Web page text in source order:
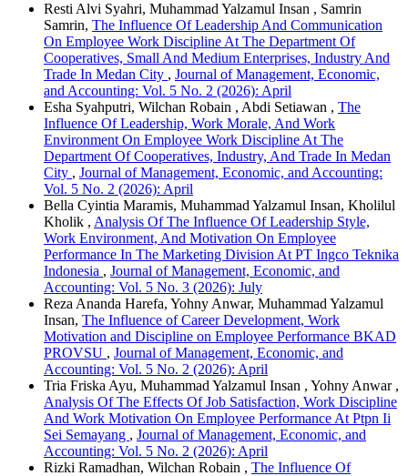
Resti Alvi Syahri, Muhammad Yalzamul Insan , Samrin
Samrin, The Influence Of Leadership And Communication
On Employee Work Discipline At The Department Of
Cooperatives, Small And Medium Enterprises, Industry And
Trade In Medan City , Journal of Management, Economic,
and Accounting: Vol. 5 No. 2 (2026): April
Esha Syahputri, Wilchan Robain , Abdi Setiawan , The
Influence Of Leadership, Work Morale, And Work
Environment On Employee Work Discipline At The
Department Of Cooperatives, Industry, And Trade In Medan
City , Journal of Management, Economic, and Accounting:
Vol. 5 No. 2 (2026): April
Bella Cyintia Maramis, Muhammad Yalzamul Insan, Kholilul
Kholik , Analysis Of The Influence Of Leadership Style,
Work Environment, And Motivation On Employee
Performance In The Marketing Division At PT Ingco Teknika
Indonesia , Journal of Management, Economic, and
Accounting: Vol. 5 No. 3 (2026): July
Reza Ananda Harefa, Yohny Anwar, Muhammad Yalzamul
Insan, The Influence of Career Development, Work
Motivation and Discipline on Employee Performance BKAD
PROVSU , Journal of Management, Economic, and
Accounting: Vol. 5 No. 2 (2026): April
Tria Friska Ayu, Muhammad Yalzamul Insan , Yohny Anwar ,
Analysis Of The Effects Of Job Satisfaction, Work Discipline
And Work Motivation On Employee Performance At Ptpn Ii
Sei Semayang , Journal of Management, Economic, and
Accounting: Vol. 5 No. 2 (2026): April
Rizki Ramadhan, Wilchan Robain , The Influence Of